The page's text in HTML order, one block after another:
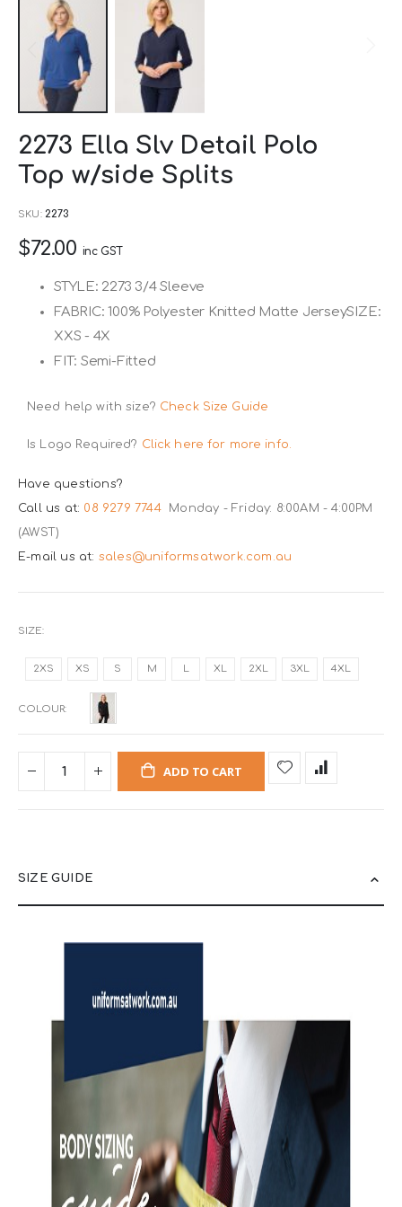
to
the
of
the
gallery
2273 Ella Slv Detail Polo
Top w/side Splits
SKU 2273
$72.00 inc GST
STYLE: 2273 3/4 Sleeve
FABRIC: 100% Polyester Knitted Matte JerseySIZE:
XXS - 4X
FIT: Semi-Fitted
Need help with size? Check Size Guide
Is Logo Required? Click here for more info.
Have questions?
Call us at: 08 9279 7744
Monday - Friday: 8:00AM - 4:00PM
(AWST)
E-mail us at: sales@uniformsatwork.com.au
SIZE
2XS XS S M L XL 2XL 3XL 4XL
COLOUR
ADD TO CART
SIZE GUIDE